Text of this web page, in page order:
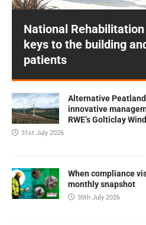
National
keys to the building
patients
Alternative
innovative
RWE’s Golticlay
31st July 2026
When compliance
monthly snapshot
30th July 2026